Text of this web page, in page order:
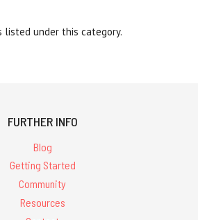
listed under this category.
FURTHER INFO
Blog
Getting Started
Community
Resources